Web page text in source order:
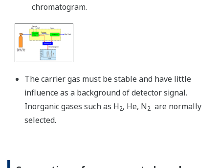
chromatogram.
The carrier gas must be stable and have little
influence as a background of detector signal.
Inorganic gases such as H2, He, N2 are normally
selected.